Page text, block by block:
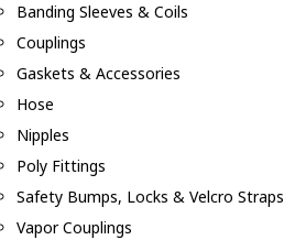
Banding Sleeves & Coils
Couplings
Gaskets & Accessories
Hose
Nipples
Poly Fittings
Safety Bumps, Locks & Velcro Straps
Vapor Couplings